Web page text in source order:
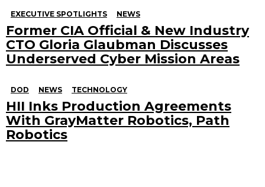
EXECUTIVE SPOTLIGHTS NEWS
Former CIA Official & New Industry
CTO Gloria Glaubman Discusses
Underserved Cyber Mission Areas
DOD NEWS TECHNOLOGY
HII Inks Production Agreements
With GrayMatter Robotics, Path
Robotics